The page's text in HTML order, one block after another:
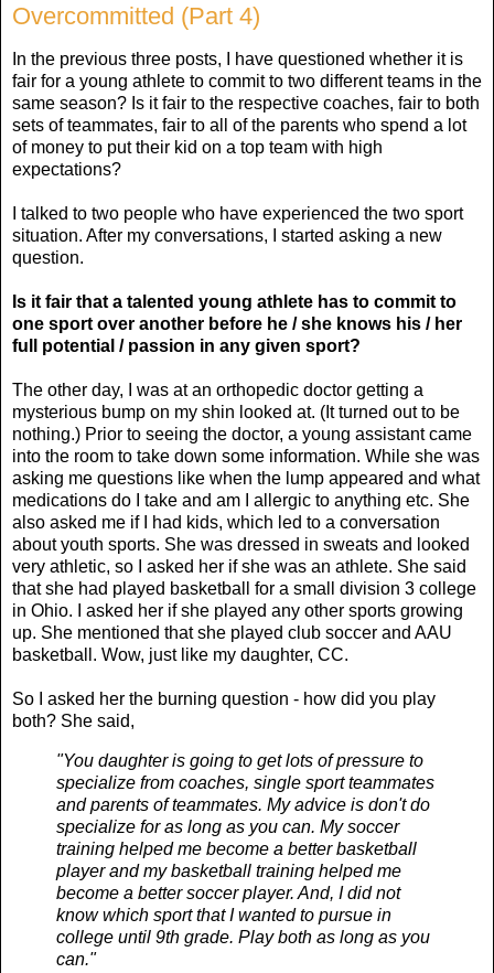
Overcommitted (Part 4)
In the previous three posts, I have questioned whether it is
fair for a young athlete to commit to two different teams in the
same season? Is it fair to the respective coaches, fair to both
sets of teammates, fair to all of the parents who spend a lot
of money to put their kid on a top team with high
expectations?
I talked to two people who have experienced the two sport
situation. After my conversations, I started asking a new
question.
Is it fair that a talented young athlete has to commit to
one sport over another before he / she knows his / her
full potential / passion in any given sport?
The other day, I was at an orthopedic doctor getting a
mysterious bump on my shin looked at. (It turned out to be
nothing.) Prior to seeing the doctor, a young assistant came
into the room to take down some information. While she was
asking me questions like when the lump appeared and what
medications do I take and am I allergic to anything etc. She
also asked me if I had kids, which led to a conversation
about youth sports. She was dressed in sweats and looked
very athletic, so I asked her if she was an athlete. She said
that she had played basketball for a small division 3 college
in Ohio. I asked her if she played any other sports growing
up. She mentioned that she played club soccer and AAU
basketball. Wow, just like my daughter, CC.
So I asked her the burning question - how did you play
both? She said,
"You daughter is going to get lots of pressure to
specialize from coaches, single sport teammates
and parents of teammates. My advice is don't do
specialize for as long as you can. My soccer
training helped me become a better basketball
player and my basketball training helped me
become a better soccer player. And, I did not
know which sport that I wanted to pursue in
college until 9th grade. Play both as long as you
can."